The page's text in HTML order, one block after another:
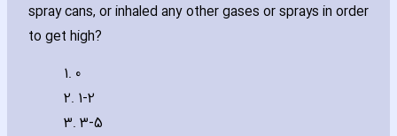
spray cans‚ or inhaled any other gases or sprays in order
to get high?
1. 0
2. 1-2
3. 3-5